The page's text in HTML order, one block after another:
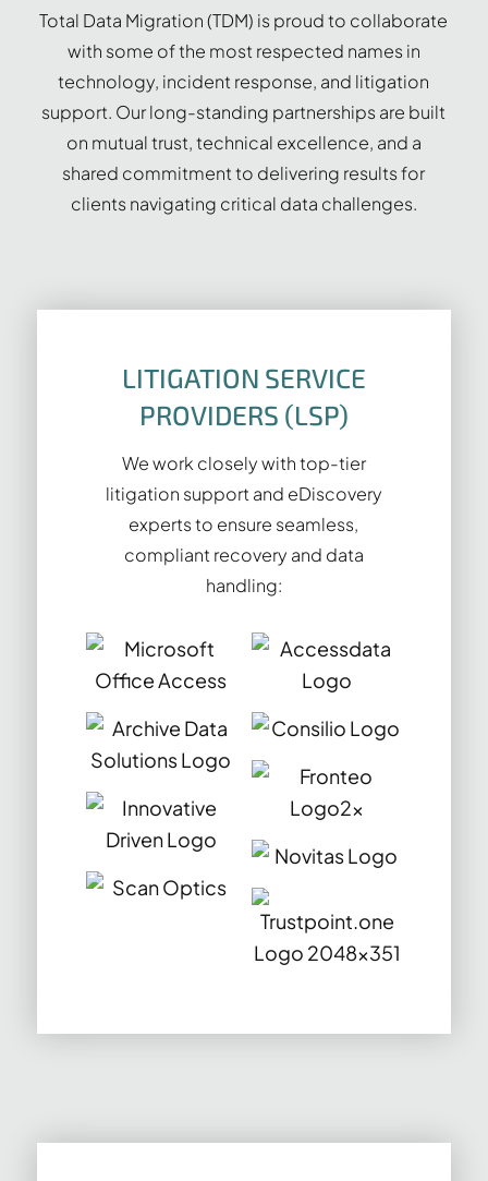
Total Data Migration (TDM) is proud to collaborate
with some of the most respected names in
technology, incident response, and litigation
support. Our long-standing partnerships are built
on mutual trust, technical excellence, and a
shared commitment to delivering results for
clients navigating critical data challenges.
LITIGATION SERVICE
PROVIDERS (LSP)
We work closely with top-tier
litigation support and eDiscovery
experts to ensure seamless,
compliant recovery and data
handling: